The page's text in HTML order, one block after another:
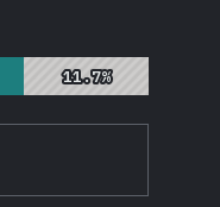
11.7%
11.7%